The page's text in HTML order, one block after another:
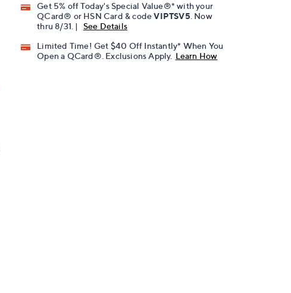
Get 5% off Today's Special Value®* with your
QCard® or HSN Card & codeVIPTSV5 . Now
thru 8/31. |
See Details
Limited Time! Get $40 Off Instantly* When You
Open a QCard®. Exclusions Apply. Learn How